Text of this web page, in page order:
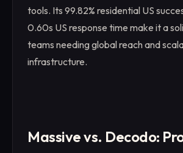
tools. Its 99.82% residential US
0.60s US response time make it a
teams needing global reach and
infrastructure.
Massive vs. Decodo: